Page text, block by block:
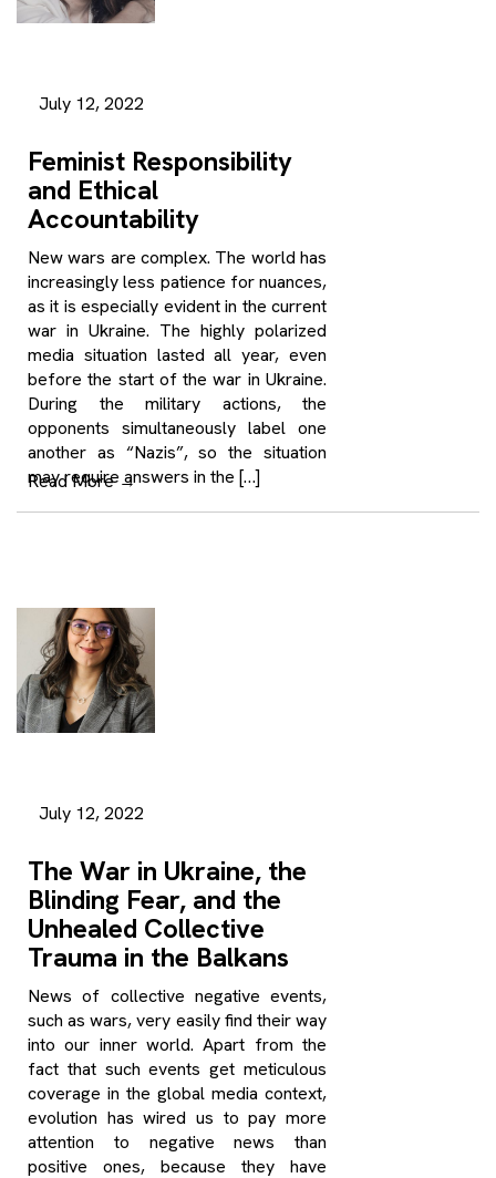
July 12, 2022
Feminist Responsibility
and Ethical
Accountability
New wars are complex. The world has
increasingly less patience for nuances,
as it is especially evident in the current
war in Ukraine. The highly polarized
media situation lasted all year, even
before the start of the war in Ukraine.
During the military actions, the
opponents simultaneously label one
another as “Nazis”, so the situation
may require answers in the […]
Read More→
July 12, 2022
The War in Ukraine, the
Blinding Fear, and the
Unhealed Collective
Trauma in the Balkans
News of collective negative events,
such as wars, very easily find their way
into our inner world. Apart from the
fact that such events get meticulous
coverage in the global media context,
evolution has wired us to pay more
attention to negative news than
positive ones, because they have